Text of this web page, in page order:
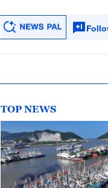
TOP NEWS